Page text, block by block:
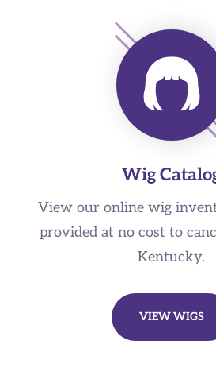
Wig
View our online wig
provided at no cost to
Kentucky.
VIEW WIGS